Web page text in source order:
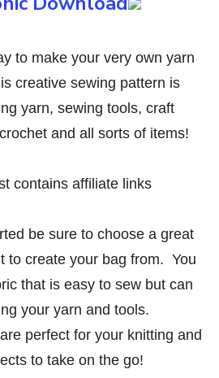
to make your very own yarn
creative sewing pattern is
yarn, sewing tools, craft
and all sorts of items!
contains affiliate links
be sure to choose a great
to create your bag from. You
that is easy to sew but can
your yarn and tools.
perfect for your knitting and
to take on the go!